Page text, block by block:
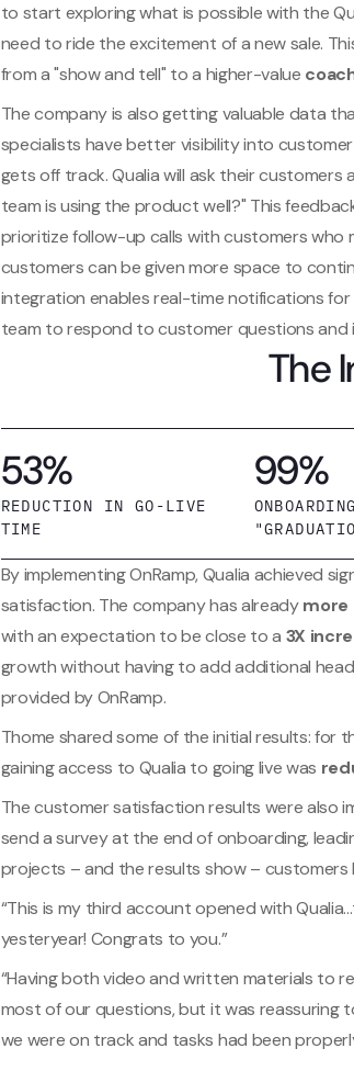
to start exploring what is possible with the
need to ride the excitement of a new sale.
from a "show and tell" to a higher-value
The company is also getting valuable data
specialists have better visibility into
gets off track. Qualia will ask their
team is using the product well?" This
prioritize follow-up calls with customers who
customers can be given more space to
integration enables real-time notifications
team to respond to customer questions and
The
53%
REDUCTION IN GO-LIVE
TIME
99%
ONBOARDING
By implementing OnRamp, Qualia achieved
satisfaction. The company has alreadymore
with an expectation to be close to a 3X
growth without having to add additional
provided by OnRamp.
Thome shared some of the initial results: for
gaining access to Qualia to going live was
The customer satisfaction results were also
send a survey at the end of onboarding,
projects – and the results show – customers
“This is my third account opened with
yesteryear! Congrats to you.”
“Having both video and written materials to
most of our questions, but it was reassuring
we were on track and tasks had been